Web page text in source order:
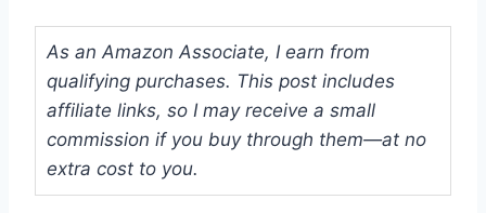
As an Amazon Associate, I earn from
qualifying purchases. This post includes
affiliate links, so I may receive a small
commission if you buy through them—at no
extra cost to you.